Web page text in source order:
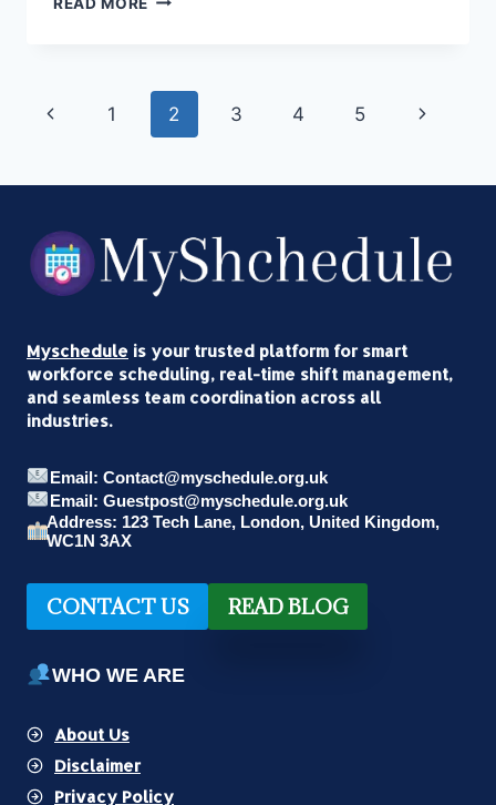
2025:
MODERN,
BREAKDOWN
CAREER
EARNINGS
Page
Previous
1 2 3 4 5
Next
Myschedule is your trusted platform for smart
workforce scheduling, real-time shift management,
and seamless team coordination across all
industries.
Email: Contact@myschedule.org.uk
Email: Guestpost@myschedule.org.uk
Address: 123 Tech Lane, London, United Kingdom,
WC1N 3AX
CONTACT US READ BLOG
WHO WE ARE
About Us
Disclaimer
Privacy Policy